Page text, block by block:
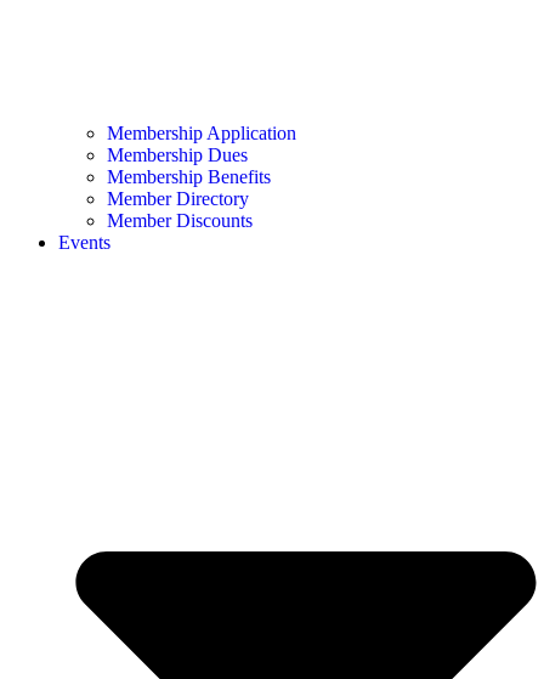
Membership Application
Membership Dues
Membership Benefits
Member Directory
Member Discounts
Events